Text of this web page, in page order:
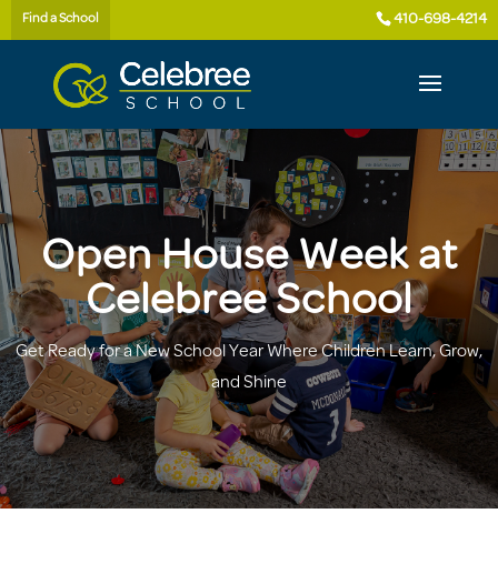
Find a School 410-698-4214
Open House Week at
Celebree School
Get Ready for a New School Year Where Children Learn, Grow,
and Shine